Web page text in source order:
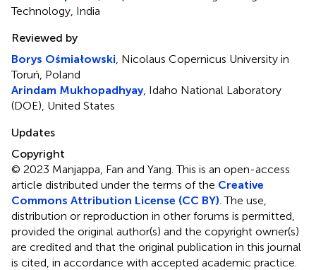
Technology, India
Reviewed by
Borys Ośmiałowski , Nicolaus Copernicus University in
Toruń, Poland
Arindam Mukhopadhyay, Idaho National Laboratory
(DOE), United States
Updates
Copyright
© 2023 Manjappa, Fan and Yang.This is an open-access
article distributed under the terms of the Creative
Commons Attribution License (CC BY) . The use,
distribution or reproduction in other forums is permitted,
provided the original author(s) and the copyright owner(s)
are credited and that the original publication in this journal
is cited, in accordance with accepted academic practice.